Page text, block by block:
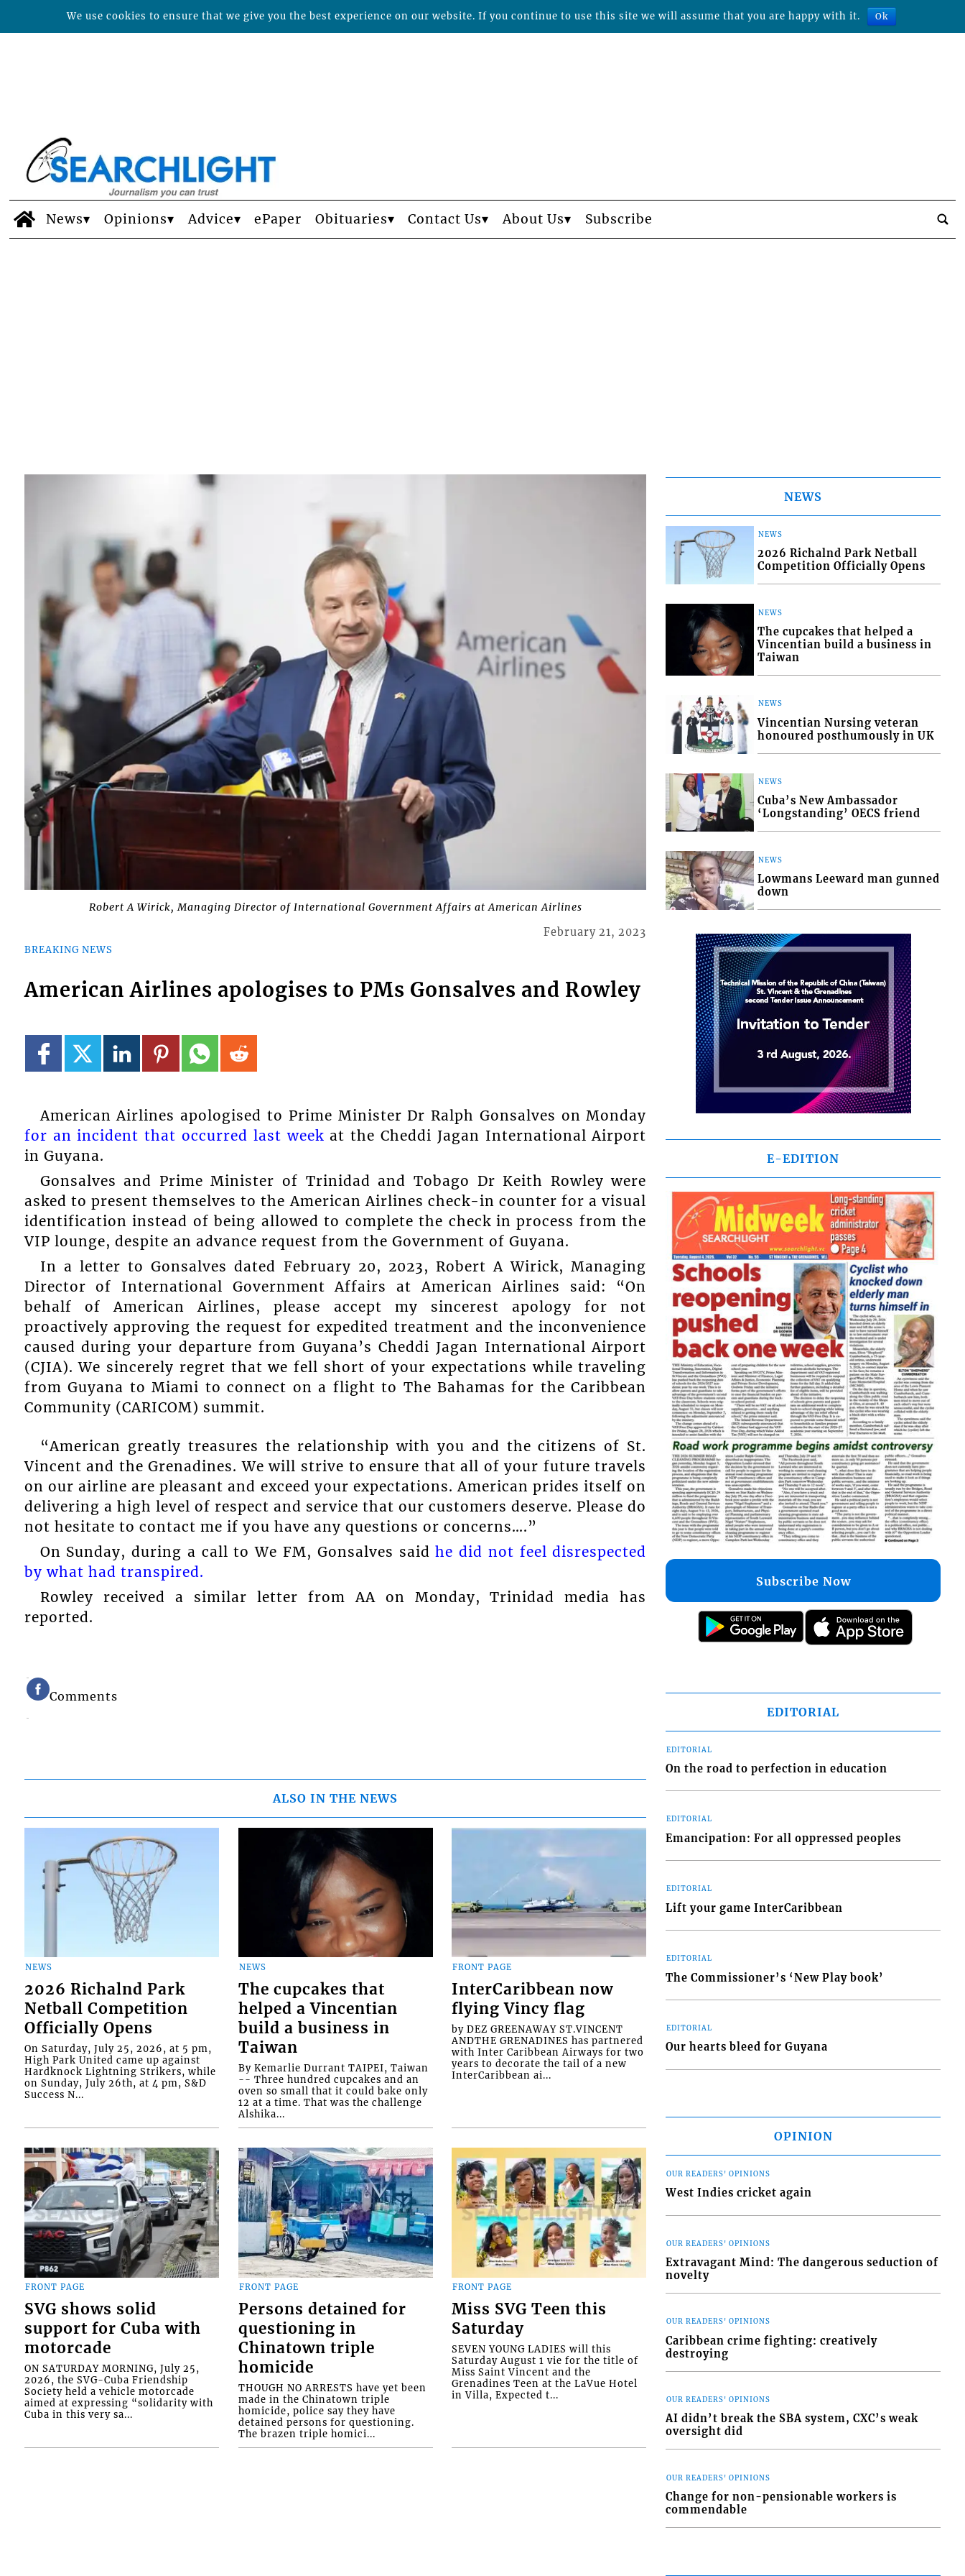
News Opinions Advice ePaper Obituaries Contact Us About Us Subscribe
Robert A Wirick, Managing Director of International Government Affairs at American Airlines
BREAKING NEWS
February 21, 2023
American Airlines apologises to PMs Gonsalves and Rowley
American Airlines apologised to Prime Minister Dr Ralph Gonsalves on Monday
for an incident that occurred last week at the Cheddi Jagan International Airport
in Guyana.
Gonsalves and Prime Minister of Trinidad and Tobago Dr Keith Rowley were
asked to present themselves to the American Airlines check-in counter for a visual
identification instead of being allowed to complete the check in process from the
VIP lounge, despite an advance request from the Government of Guyana.
In a letter to Gonsalves dated February 20, 2023, Robert A Wirick, Managing
Director of International Government Affairs at American Airlines said: “On
behalf of American Airlines, please accept my sincerest apology for not
proactively approving the request for expedited treatment and the inconvenience
caused during your departure from Guyana’s Cheddi Jagan International Airport
(CJIA). We sincerely regret that we fell short of your expectations while traveling
from Guyana to Miami to connect on a flight to The Bahamas for the Caribbean
Community (CARICOM) summit.
“American greatly treasures the relationship with you and the citizens of St.
Vincent and the Grenadines. We will strive to ensure that all of your future travels
on our airline are pleasant and exceed your expectations. American prides itself on
delivering a high level of respect and service that our customers deserve. Please do
not hesitate to contact me if you have any questions or concerns….”
On Sunday, during a call to We FM, Gonsalves saidhe did not feel disrespected
by what had transpired.
Rowley received a similar letter from AA on Monday, Trinidad media has
reported.
Comments
ALSO IN THE NEWS
NEWS
2026 Richalnd Park
Netball Competition
Officially Opens
On Saturday, July 25, 2026, at 5 pm,
High Park United came up against
Hardknock Lightning Strikers, while
on Sunday, July 26th, at 4 pm, S&D
Success N...
NEWS
The cupcakes that
helped a Vincentian
build a business in
Taiwan
By Kemarlie Durrant TAIPEI, Taiwan
-- Three hundred cupcakes and an
oven so small that it could bake only
12 at a time. That was the challenge
Alshika...
FRONT PAGE
InterCaribbean now
flying Vincy flag
by DEZ GREENAWAY ST.VINCENT
ANDTHE GRENADINES has partnered
with Inter Caribbean Airways for two
years to decorate the tail of a new
InterCaribbean ai...
FRONT PAGE
SVG shows solid
support for Cuba with
motorcade
ON SATURDAY MORNING, July 25,
2026, the SVG-Cuba Friendship
Society held a vehicle motorcade
aimed at expressing “solidarity with
Cuba in this very sa...
FRONT PAGE
Persons detained for
questioning in
Chinatown triple
homicide
THOUGH NO ARRESTS have yet been
made in the Chinatown triple
homicide, police say they have
detained persons for questioning.
The brazen triple homici...
FRONT PAGE
Miss SVG Teen this
Saturday
SEVEN YOUNG LADIES will this
Saturday August 1 vie for the title of
Miss Saint Vincent and the
Grenadines Teen at the LaVue Hotel
in Villa, Expected t...
NEWS
NEWS
2026 Richalnd Park Netball
Competition Officially Opens
NEWS
The cupcakes that helped a
Vincentian build a business in
Taiwan
NEWS
Vincentian Nursing veteran
honoured posthumously in UK
NEWS
Cuba’s New Ambassador
‘Longstanding’ OECS friend
NEWS
Lowmans Leeward man gunned
down
E-EDITION
Subscribe Now
EDITORIAL
EDITORIAL
On the road to perfection in education
EDITORIAL
Emancipation: For all oppressed peoples
EDITORIAL
Lift your game InterCaribbean
EDITORIAL
The Commissioner’s ‘New Play book’
EDITORIAL
Our hearts bleed for Guyana
OPINION
OUR READERS' OPINIONS
West Indies cricket again
OUR READERS' OPINIONS
Extravagant Mind: The dangerous seduction of
novelty
OUR READERS' OPINIONS
Caribbean crime fighting: creatively
destroying
OUR READERS' OPINIONS
AI didn’t break the SBA system, CXC’s weak
oversight did
OUR READERS' OPINIONS
Change for non-pensionable workers is
commendable
We use cookies to ensure that we give you the best experience on our website. If you continue to use this site we will assume that you are happy with it. Ok